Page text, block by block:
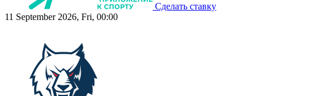
Сделать ставку
11 September 2026, Fri, 00:00